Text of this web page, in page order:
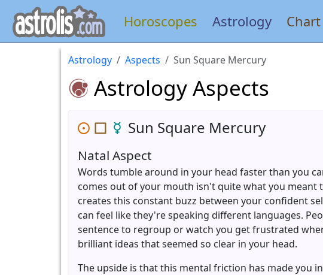
Horoscopes Astrology Chart
Astrology Aspects Sun Square Mercury
Astrology Aspects
Sun Square Mercury
Natal Aspect
Words tumble around in your head faster than you
comes out of your mouth isn't quite what you meant
creates this constant buzz between your confident
can feel like they're speaking different languages.
sentence to regroup or watch you get frustrated
brilliant ideas that seemed so clear in your head.
The upside is that this mental friction has made you